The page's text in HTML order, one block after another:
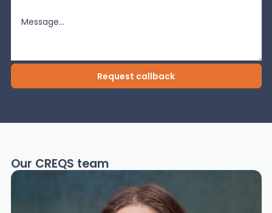
Our CREQS team